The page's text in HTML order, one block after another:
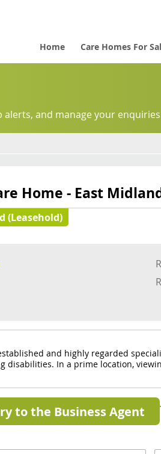
Home Care Homes For
and manage your
Home - East
(Leasehold)
and highly regarded
disabilities. In a prime location,
to the Business Agent